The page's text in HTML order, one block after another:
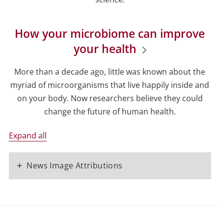
How your microbiome can improve
your health
More than a decade ago, little was known about the
myriad of microorganisms that live happily inside and
on your body. Now researchers believe they could
change the future of human health.
Expand all
+ News Image Attributions